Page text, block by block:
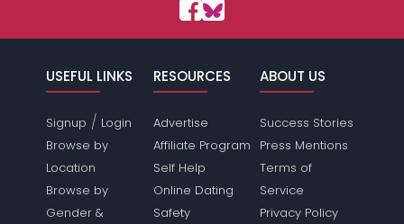
USEFUL LINKS
Signup / Login
Browse by
Location
Browse by
Gender &
RESOURCES
Advertise
Affiliate Program
Self Help
Online Dating
Safety
ABOUT US
Success Stories
Press Mentions
Terms of
Service
Privacy Policy